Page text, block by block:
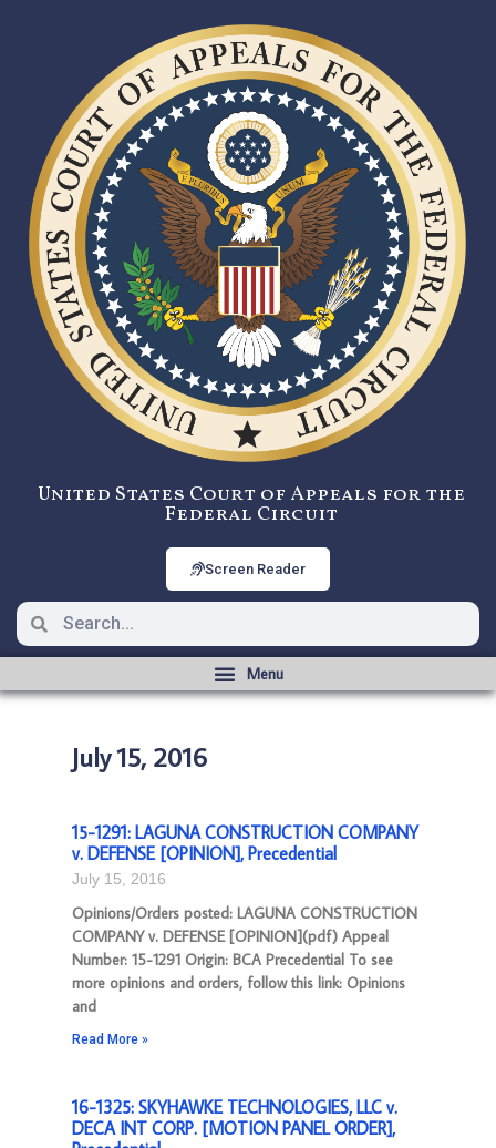
United States Court of Appeals for the
Federal Circuit
Screen Reader
July 15, 2016
15-1291: LAGUNA CONSTRUCTION COMPANY
v. DEFENSE [OPINION], Precedential
July 15, 2016
Opinions/Orders posted: LAGUNA CONSTRUCTION
COMPANY v. DEFENSE [OPINION](pdf) Appeal
Number: 15-1291 Origin: BCA Precedential To see
more opinions and orders, follow this link: Opinions
and
Read More »
16-1325: SKYHAWKE TECHNOLOGIES, LLC v.
DECA INT CORP. [MOTION PANEL ORDER],